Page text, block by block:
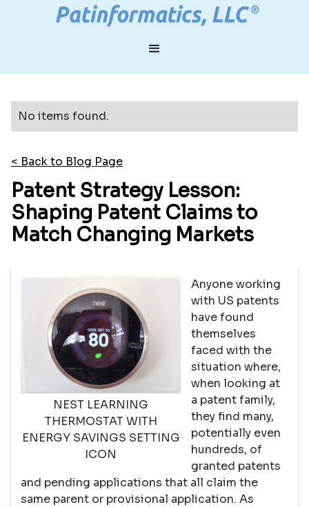
No items found.
< Back to Blog Page
Patent Strategy Lesson:
Shaping Patent Claims to
Match Changing Markets
NEST LEARNING
THERMOSTAT WITH
ENERGY SAVINGS SETTING
ICON
Anyone working
with US patents
have found
themselves
faced with the
situation where,
when looking at
a patent family,
they find many,
potentially even
hundreds, of
granted patents
and pending applications that all claim the
same parent or provisional application. As